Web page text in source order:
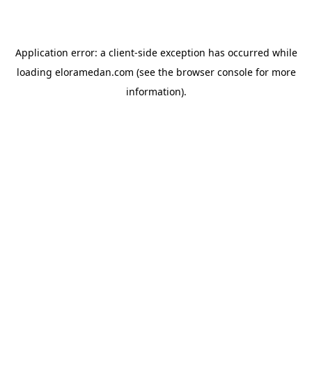
Application error: a client-side exception has occurred while
loading eloramedan.com (see the browser consolefor more
information).